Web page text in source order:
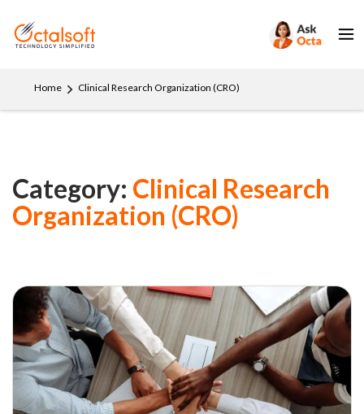
Home Clinical Research Organization (CRO)
Category: Clinical Research
Organization (CRO)